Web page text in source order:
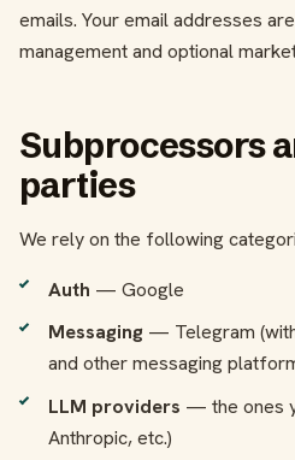
emails. Your email addresses
management and optional
Subprocessors
parties
We rely on the following
Auth — Google
Messaging — Telegram
and other messaging
LLM providers — the ones
Anthropic, etc.)